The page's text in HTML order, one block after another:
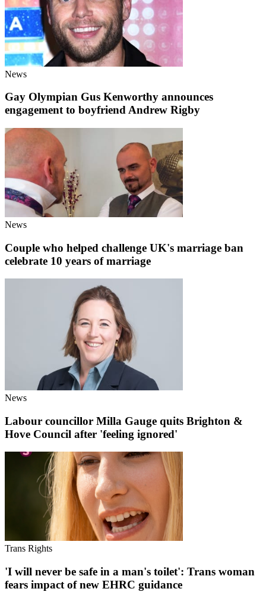
News
Gay Olympian Gus Kenworthy announces
engagement to boyfriend Andrew Rigby
News
Couple who helped challenge UK's marriage ban
celebrate 10 years of marriage
News
Labour councillor Milla Gauge quits Brighton &
Hove Council after 'feeling ignored'
Trans Rights
'I will never be safe in a man's toilet': Trans woman
fears impact of new EHRC guidance